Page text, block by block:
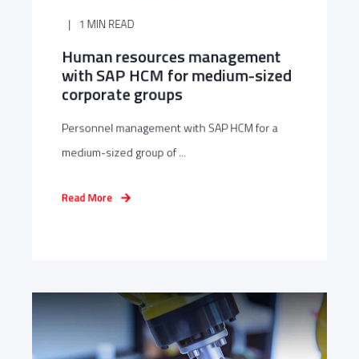
1 MIN READ
Human resources management
with SAP HCM for medium-sized
corporate groups
Personnel management with SAP HCM for a
medium-sized group of ...
Read More